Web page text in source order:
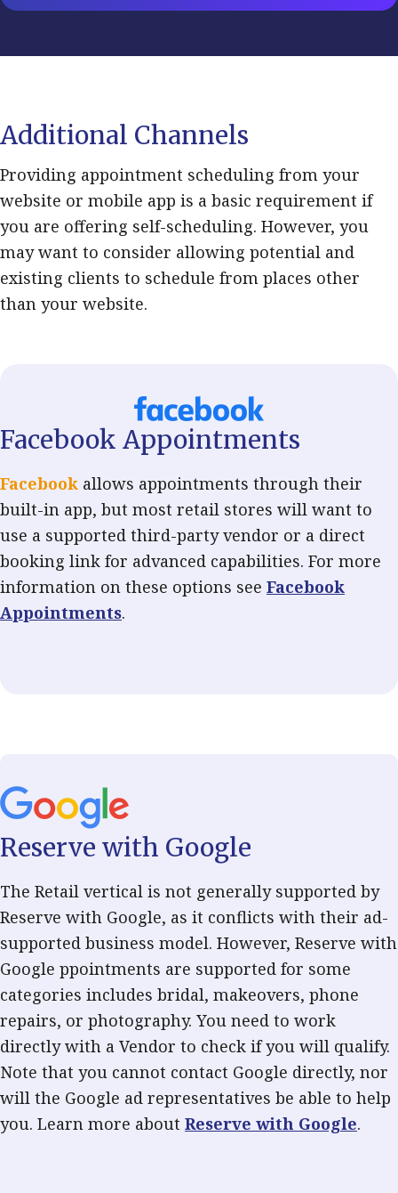
Additional Channels
Providing appointment scheduling from your
website or mobile app is a basic requirement if
you are offering self-scheduling. However, you
may want to consider allowing potential and
existing clients to schedule from places other
than your website.
Facebook Appointments
Facebook allows appointments through their
built-in app, but most retail stores will want to
use a supported third-party vendor or a direct
booking link for advanced capabilities. For more
information on these options see Facebook
Appointments.
Reserve with Google
The Retail vertical is not generally supported by
Reserve with Google, as it conflicts with their ad-
supported business model. However, Reserve with
Google ppointments are supported for some
categories includes bridal, makeovers, phone
repairs, or photography. You need to work
directly with a Vendor to check if you will qualify.
Note that you cannot contact Google directly, nor
will the Google ad representatives be able to help
you. Learn more about Reserve with Google.